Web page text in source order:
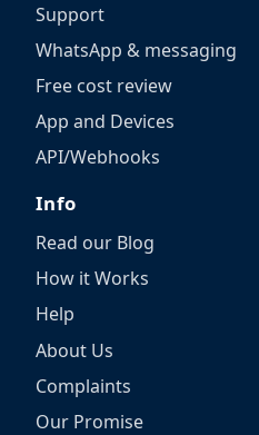
Support
WhatsApp & messaging
Free cost review
App and Devices
API/Webhooks
Info
Read our Blog
How it Works
Help
About Us
Complaints
Our Promise